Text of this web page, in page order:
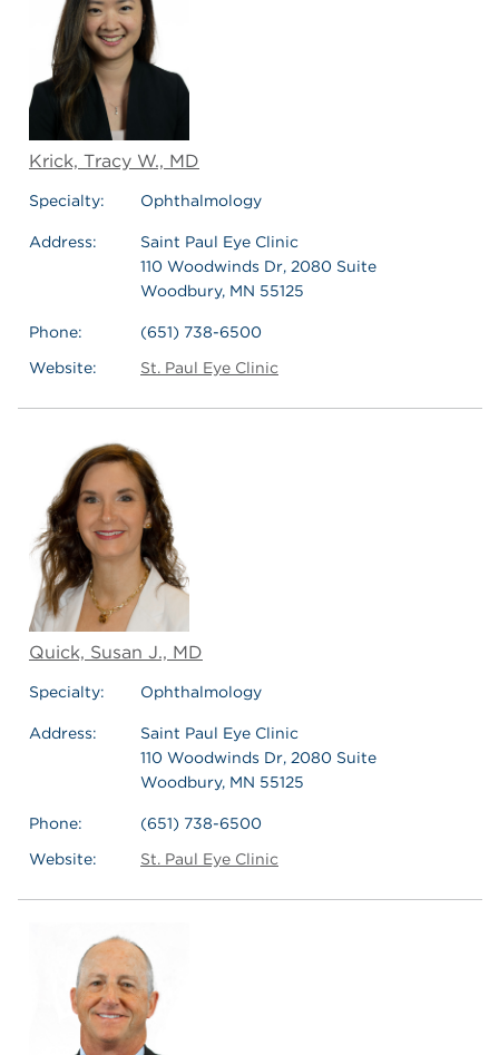
Krick, Tracy W., MD
Specialty: Ophthalmology
Address:
Saint Paul Eye Clinic
110 Woodwinds Dr, 2080 Suite
Woodbury, MN 55125
Phone:
(651) 738-6500
Website:
St. Paul Eye Clinic
Quick, Susan J., MD
Specialty: Ophthalmology
Address:
Saint Paul Eye Clinic
110 Woodwinds Dr, 2080 Suite
Woodbury, MN 55125
Phone:
(651) 738-6500
Website:
St. Paul Eye Clinic